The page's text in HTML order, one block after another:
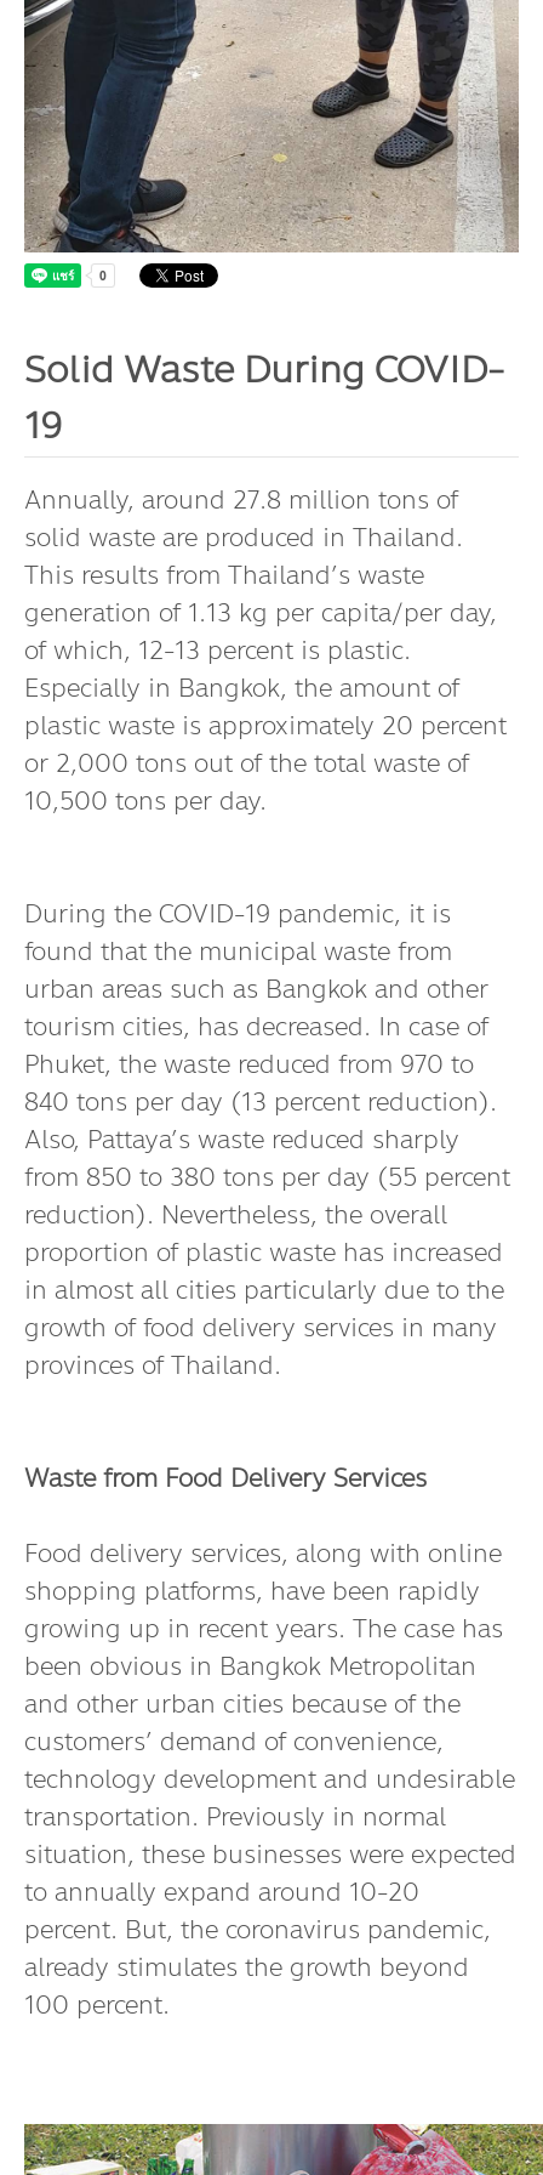
Dr. Dhira Phanthumavanich Fund
Global Warming and Health Fund
Solid Waste During COVID-
19
Annually, around 27.8 million tons of
solid waste are produced in Thailand.
This results from Thailand’s waste
generation of 1.13 kg per capita/per day,
of which, 12-13 percent is plastic.
Especially in Bangkok, the amount of
plastic waste is approximately 20 percent
or 2,000 tons out of the total waste of
10,500 tons per day.
During the COVID-19 pandemic, it is
found that the municipal waste from
urban areas such as Bangkok and other
tourism cities, has decreased. In case of
Phuket, the waste reduced from 970 to
840 tons per day (13 percent reduction).
Also, Pattaya’s waste reduced sharply
from 850 to 380 tons per day (55 percent
reduction). Nevertheless, the overall
proportion of plastic waste has increased
in almost all cities particularly due to the
growth of food delivery services in many
provinces of Thailand.
Waste from Food Delivery Services
Food delivery services, along with online
shopping platforms, have been rapidly
growing up in recent years. The case has
been obvious in Bangkok Metropolitan
and other urban cities because of the
customers’ demand of convenience,
technology development and undesirable
transportation. Previously in normal
situation, these businesses were expected
to annually expand around 10-20
percent. But, the coronavirus pandemic,
already stimulates the growth beyond
100 percent.